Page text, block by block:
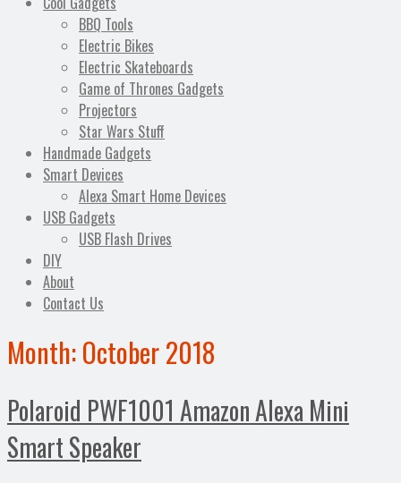
BBQ Tools
Electric Bikes
Electric Skateboards
Game of Thrones Gadgets
Projectors
Star Wars Stuff
Handmade Gadgets
Smart Devices
Alexa Smart Home Devices
USB Gadgets
USB Flash Drives
DIY
About
Contact Us
Month:October 2018
Polaroid PWF1001 Amazon Alexa Mini
Smart Speaker